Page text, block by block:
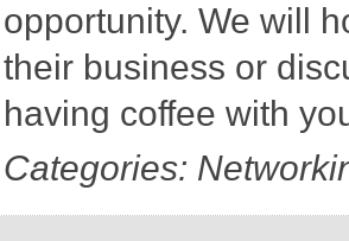
opportunity. We will
their business or
having coffee with
Categories: